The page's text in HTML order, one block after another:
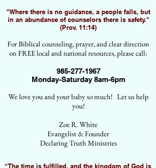
"Where there is no guidance, a people falls, but
in an abundance of counselors there is safety."
(Prov. 11:14)
For Biblical counseling, prayer, and clear direction
on FREE local and national resources, please call:
985-277-1967
Monday-Saturday 8am-6pm
We love you and your baby so much! Let us help
you!
Zoe R. White
Evangelist & Founder
Declaring Truth Ministries
“The time is fulfilled, and the kingdom of God is